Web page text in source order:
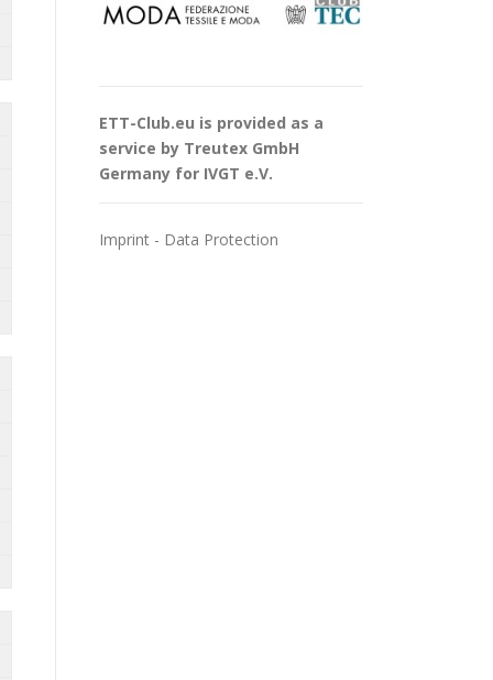
ETT-Club.eu is provided as a
service by Treutex GmbH
Germany for IVGT e.V.
Imprint - Data Protection